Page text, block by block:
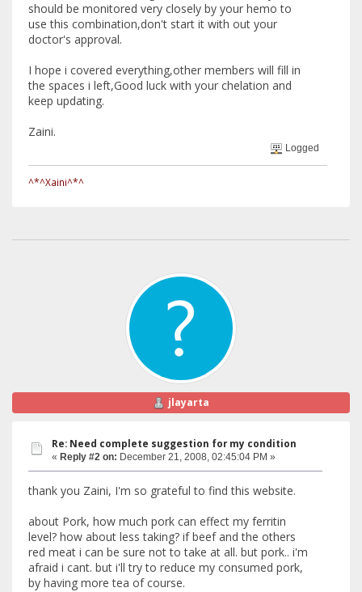
should be monitored very closely by your hemo to
use this combination,don't start it with out your
doctor's approval.
I hope i covered everything,other members will fill in
the spaces i left,Good luck with your chelation and
keep updating.
Zaini.
Logged
^*^Xaini^*^
jlayarta
Re: Need complete suggestion for my condition
« Reply #2 on: December 21, 2008, 02:45:04 PM »
thank you Zaini, I'm so grateful to find this website.
about Pork, how much pork can effect my ferritin
level? how about less taking? if beef and the others
red meat i can be sure not to take at all. but pork.. i'm
afraid i cant. but i'll try to reduce my consumed pork,
by having more tea of course.